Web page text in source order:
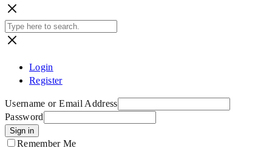
Login
Register
Username or Email Address
Password
Sign in
Remember Me